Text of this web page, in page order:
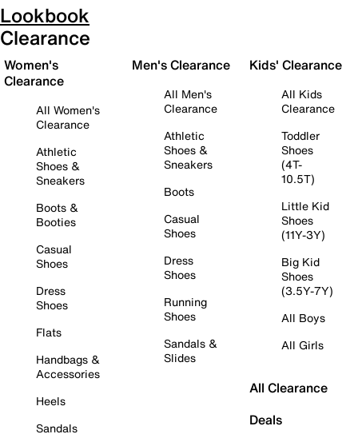
Lookbook
Clearance
Women's
Clearance
All Women's
Clearance
Athletic
Shoes &
Sneakers
Boots &
Booties
Casual
Shoes
Dress
Shoes
Flats
Handbags &
Accessories
Heels
Sandals
Men's Clearance
All Men's
Clearance
Athletic
Shoes &
Sneakers
Boots
Casual
Shoes
Dress
Shoes
Running
Shoes
Sandals &
Slides
Kids' Clearance
All Kids
Clearance
Toddler
Shoes
(4T-
10.5T)
Little Kid
Shoes
(11Y-3Y)
Big Kid
Shoes
(3.5Y-7Y)
All Boys
All Girls
All Clearance
Deals